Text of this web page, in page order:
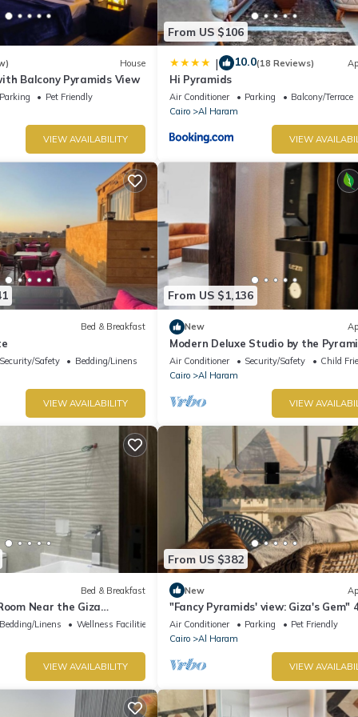
House
Balcony Pyramids View
Parking
Pet Friendly
VIEW AVAILABILITY
From US $106
| 10.0(18 Reviews)
Hi Pyramids
Air Conditioner Parking
Balcony/Terrace
Cairo
Al Haram
VIEW
Bed & Breakfast
Security/Safety
Bedding/Linens
VIEW AVAILABILITY
From US $1,136
New
Modern Deluxe Studio by the
Comfort & Style in Giza
Air Conditioner Security/Safety
Child
Cairo
Al Haram
VIEW
Bed & Breakfast
Near the Giza
Calm & Iconic Views
Bedding/Linens
Wellness Facilities
VIEW AVAILABILITY
From US $382
New
"Fancy Pyramids' view: Giza's Gem"
bedrooms, AC
Air Conditioner Parking
Pet Friendly
Cairo
Al Haram
VIEW